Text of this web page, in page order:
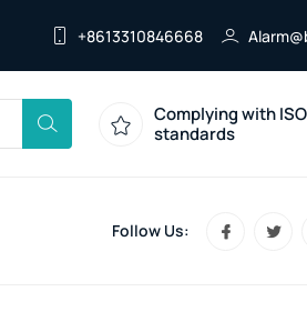
+8613310846668
Complying with
standards
Follow Us: